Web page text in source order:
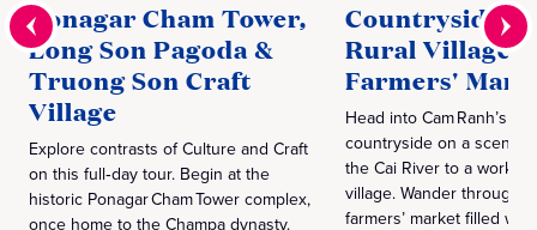
Ponagar Cham Tower,
Long Son Pagoda &
Truong Son Craft
Village
Explore contrasts of Culture and Craft
on this full‑day tour. Begin at the
historic Ponagar Cham Tower complex,
once home to the Champa dynasty.
Countryside
Rural Village &
Farmers'
Head into Cam Ranh’s
countryside on a scenic
the Cai River to a
village. Wander through
farmers’ market filled